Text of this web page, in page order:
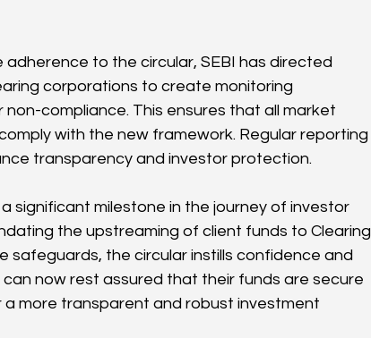
to the circular, SEBI has directed
corporations to create monitoring
compliance. This ensures that all market
with the new framework. Regular reporting
transparency and investor protection.
significant milestone in the journey of investor
the upstreaming of client funds to Clearing
safeguards, the circular instills confidence and
now rest assured that their funds are secure
more transparent and robust investment